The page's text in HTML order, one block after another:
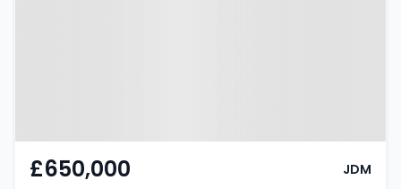
BR7
£650,000 JDM